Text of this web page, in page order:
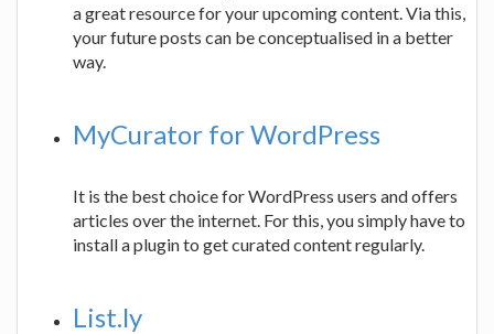
a great resource for your upcoming content. Via this,
your future posts can be conceptualised in a better
way.
MyCurator for WordPress
It is the best choice for WordPress users and offers
articles over the internet. For this, you simply have to
install a plugin to get curated content regularly.
List.ly